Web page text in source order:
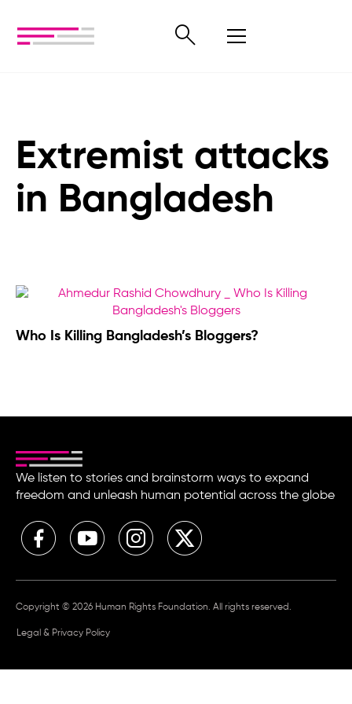
Extremist attacks
in Bangladesh
Who Is Killing Bangladesh’s Bloggers?
We listen to stories and brainstorm ways to expand
freedom and unleash human potential across the globe
Copyright © 2026 Human Rights Foundation. All rights reserved.
Legal & Privacy Policy